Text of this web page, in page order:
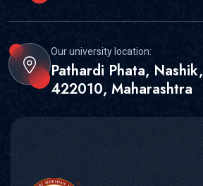
Our university location:
Pathardi Phata, Nashik,
422010, Maharashtra